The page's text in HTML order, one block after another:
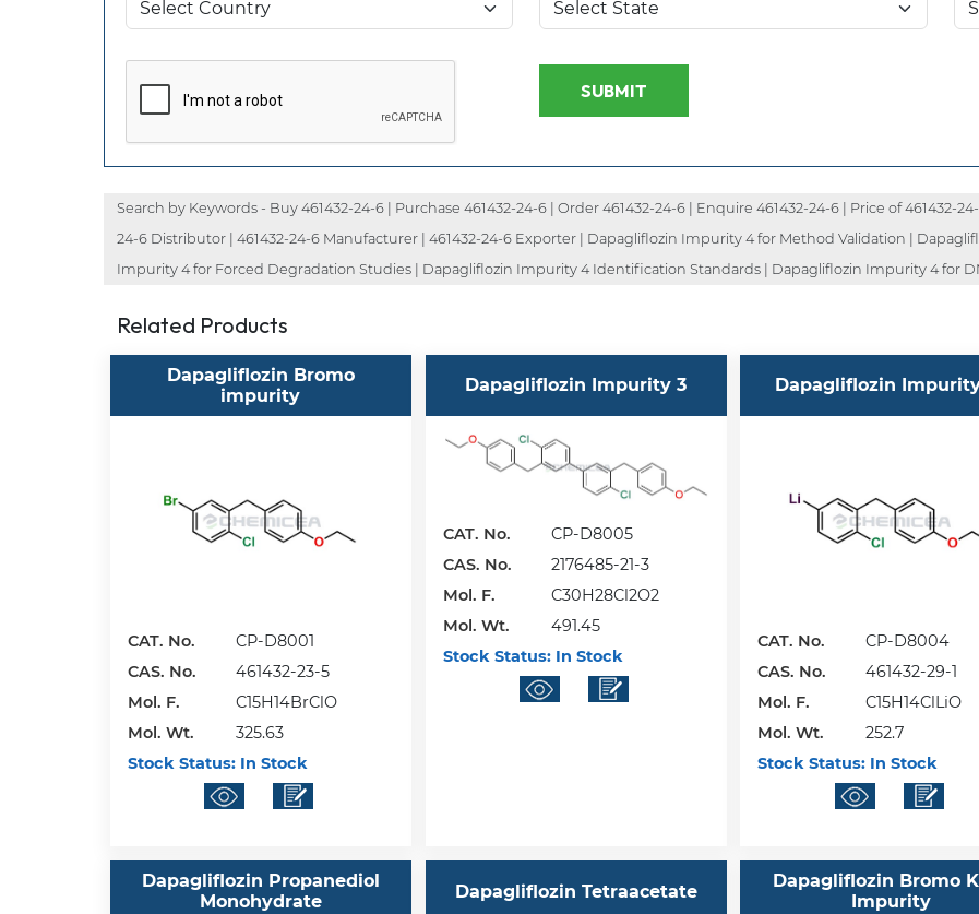
SUBMIT
Search by Keywords - Buy 461432-24-6 | Purchase 461432-24-6 | Order 461432-24-6 | Enquire 461432-24-6 | Price of 461432-
24-6 Distributor | 461432-24-6 Manufacturer | 461432-24-6 Exporter | Dapagliflozin Impurity 4 for Method Validation |
Impurity 4 for Forced Degradation Studies | Dapagliflozin Impurity 4 Identification Standards | Dapagliflozin Impurity 4 for
Related Products
Dapagliflozin Bromo
impurity
CAT. No.
CP-D8001
CAS. No.
461432-23-5
Mol. F.
C15H14BrClO
Mol. Wt.
325.63
Stock Status:In Stock
Dapagliflozin Impurity 3
CAT. No.
CP-D8005
CAS. No.
2176485-21-3
Mol. F.
C30H28Cl2O2
Mol. Wt.
491.45
Stock Status:In Stock
Dapagliflozin
CAT. No.
CP-D8004
CAS. No.
461432-29-1
Mol. F.
C15H14ClLiO
Mol. Wt.
252.7
Stock Status: In Stock
Dapagliflozin Propanediol
Monohydrate
Dapagliflozin Tetraacetate
Dapagliflozin Bromo
Impurity